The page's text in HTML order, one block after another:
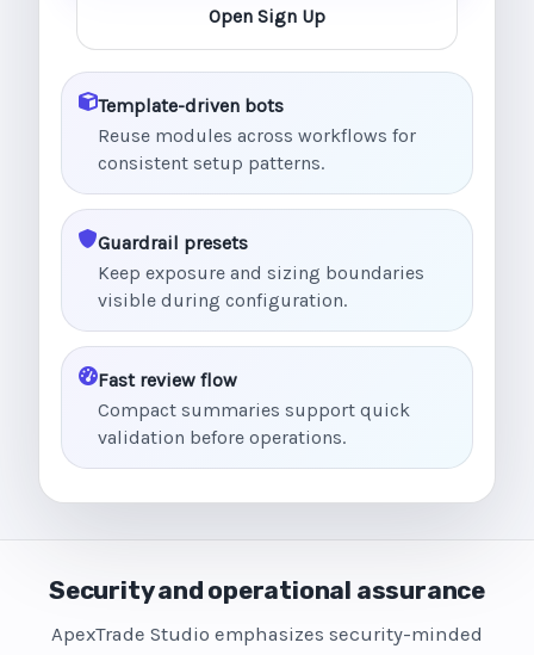
Open Sign Up
Template-driven bots
Reuse modules across workflows for
consistent setup patterns.
Guardrail presets
Keep exposure and sizing boundaries
visible during configuration.
Fast review flow
Compact summaries support quick
validation before operations.
Security and operational assurance
ApexTrade Studio emphasizes security-minded